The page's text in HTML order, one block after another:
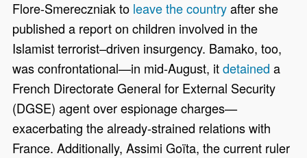
Flore-Smereczniak to leave the countryafter she
published a report on children involved in the
Islamist terrorist–driven insurgency. Bamako, too,
was confrontational—in mid-August, itdetained a
French Directorate General for External Security
(DGSE) agent over espionage charges—
exacerbating the already-strained relations with
France. Additionally, Assimi Goïta, the current ruler